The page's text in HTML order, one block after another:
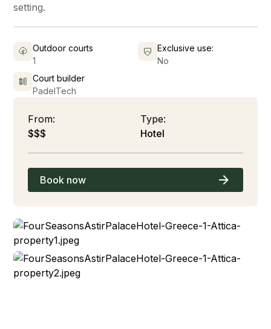
setting.
Outdoor courts
1
Exclusive use:
No
Court builder
PadelTech
From:
$$$
Type:
Hotel
Book now